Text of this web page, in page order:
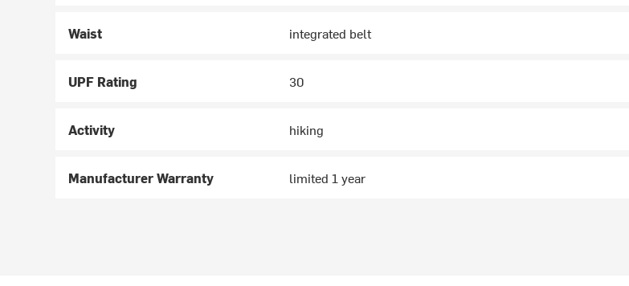
Waist integrated belt
UPF Rating 30
Activity hiking
Manufacturer Warranty limited 1 year